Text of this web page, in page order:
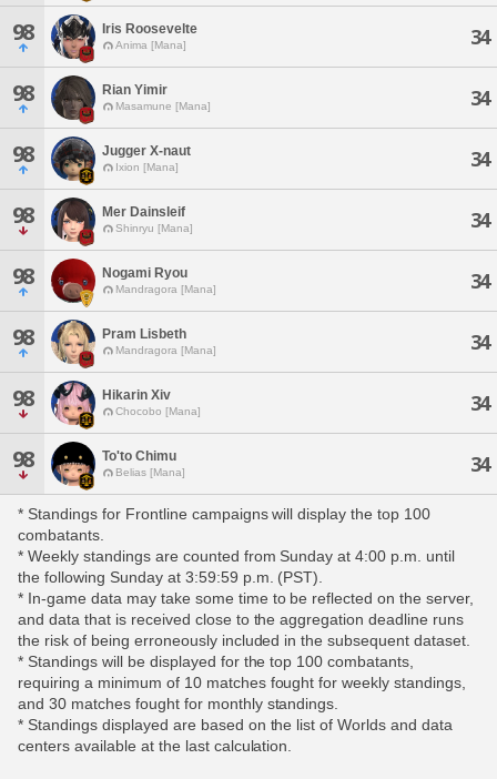
98 Iris Roosevelte
Anima [Mana] 34
98 Rian Yimir
Masamune [Mana] 34
98 Jugger X-naut
Ixion [Mana] 34
98 Mer Dainsleif
Shinryu [Mana] 34
98 Nogami Ryou
Mandragora [Mana] 34
98 Pram Lisbeth
Mandragora [Mana] 34
98 Hikarin Xiv
Chocobo [Mana] 34
98 To'to Chimu
Belias [Mana] 34
* Standings for Frontline campaigns will display the top 100
combatants.
* Weekly standings are counted from Sunday at 4:00 p.m. until
the following Sunday at 3:59:59 p.m. (PST).
* In-game data may take some time to be reflected on the server,
and data that is received close to the aggregation deadline runs
the risk of being erroneously included in the subsequent dataset.
* Standings will be displayed for the top 100 combatants,
requiring a minimum of 10 matches fought for weekly standings,
and 30 matches fought for monthly standings.
* Standings displayed are based on the list of Worlds and data
centers available at the last calculation.